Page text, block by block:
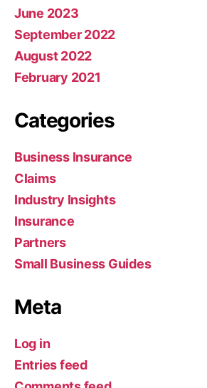
June 2023
September 2022
August 2022
February 2021
Categories
Business Insurance
Claims
Industry Insights
Insurance
Partners
Small Business Guides
Meta
Log in
Entries feed